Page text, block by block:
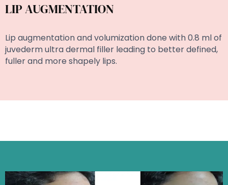
LIP AUGMENTATION
Lip augmentation and volumization done with 0.8 ml of
juvederm ultra dermal filler leading to better defined,
fuller and more shapely lips.